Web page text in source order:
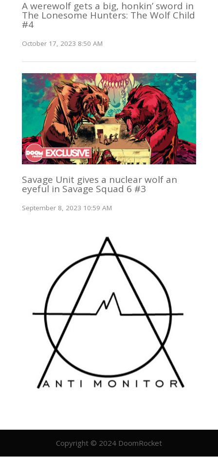
A werewolf gets a big, honkin’ sword in
The Lonesome Hunters: The Wolf Child
#4
October 17, 2023 8:50 AM
Savage Unit gives a nuclear wolf an
eyeful in Savage Squad 6 #3
September 8, 2023 10:59 AM
Copyright © 2024 DoomRocket